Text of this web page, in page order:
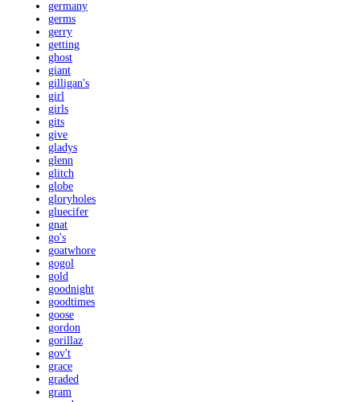
germany
germs
gerry
getting
ghost
giant
gilligan's
girl
girls
gits
give
gladys
glenn
glitch
globe
gloryholes
gluecifer
gnat
go's
goatwhore
gogol
gold
goodnight
goodtimes
goose
gordon
gorillaz
gov't
grace
graded
gram